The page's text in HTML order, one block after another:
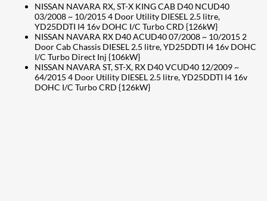
NISSAN NAVARA RX, ST-X KING CAB D40 NCUD40
03/2008 ~ 10/2015 4 Door Utility DIESEL 2.5 litre,
YD25DDTI I4 16v DOHC I/C Turbo CRD {126kW}
NISSAN NAVARA RX D40 ACUD40 07/2008 ~ 10/2015 2
Door Cab Chassis DIESEL 2.5 litre, YD25DDTI I4 16v DOHC
I/C Turbo Direct Inj {106kW}
NISSAN NAVARA ST, ST-X, RX D40 VCUD40 12/2009 ~
64/2015 4 Door Utility DIESEL 2.5 litre, YD25DDTI I4 16v
DOHC I/C Turbo CRD {126kW}